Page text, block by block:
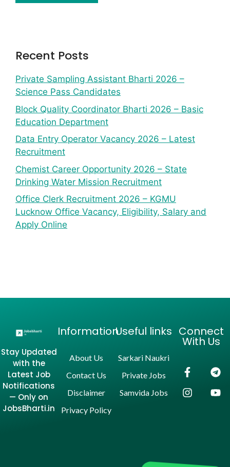
Recent Posts
Private Sampling Assistant Bharti 2026 –
Science Pass Candidates
Block Quality Coordinator Bharti 2026 – Basic
Education Department
Data Entry Operator Vacancy 2026 – Latest
Recruitment
Chemist Career Opportunity 2026 – State
Drinking Water Mission Recruitment
Office Clerk Recruitment 2026 – KGMU
Lucknow Office Vacancy, Eligibility, Salary and
Apply Online
Stay Updated
with the
Latest Job
Notifications
— Only on
JobsBharti.in
Information
About Us
Contact Us
Disclaimer
Privacy Policy
Useful links
Sarkari Naukri
Private Jobs
Samvida Jobs
Connect
With Us